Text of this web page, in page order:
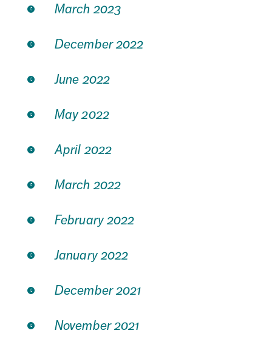
March 2023
December 2022
June 2022
May 2022
April 2022
March 2022
February 2022
January 2022
December 2021
November 2021